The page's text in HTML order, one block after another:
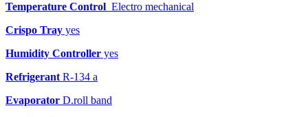
Temperature Control Electro mechanical
Crispo Tray yes
Humidity Controller yes
Refrigerant R-134 a
Evaporator D.roll band